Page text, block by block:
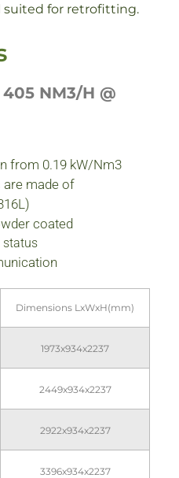
suited for retrofitting.
405 NM3/H @
from 0.19 kW/Nm3
are made of
coated
status
Dimensions LxWxH(mm)
1973x934x2237
2449x934x2237
2922x934x2237
3396x934x2237